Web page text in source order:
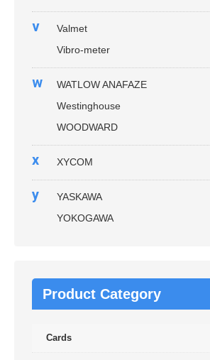
v
Valmet
Vibro-meter
w
WATLOW ANAFAZE
Westinghouse
WOODWARD
x XYCOM
y
YASKAWA
YOKOGAWA
Product Category
Cards